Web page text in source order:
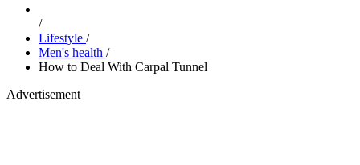
/
Lifestyle /
Men's health /
How to Deal With Carpal Tunnel
Advertisement